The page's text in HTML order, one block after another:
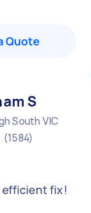
Quote
S
South VIC
(1584)
efficient fix!